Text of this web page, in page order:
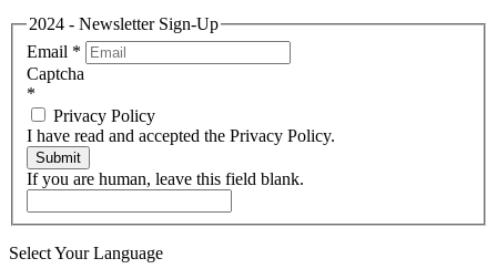
2024 - Newsletter Sign-Up
Email *
Captcha
*
Privacy Policy
I have read and accepted the Privacy Policy.
Submit
If you are human, leave this field blank.
Select Your Language